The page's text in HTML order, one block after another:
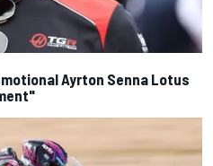
Ayrton Senna Lotus